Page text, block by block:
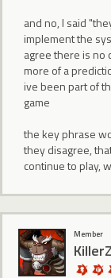
and no, I said
implement the
agree there is no
more of a
ive been part of
game
the key phrase
they disagree,
continue to play,
Member